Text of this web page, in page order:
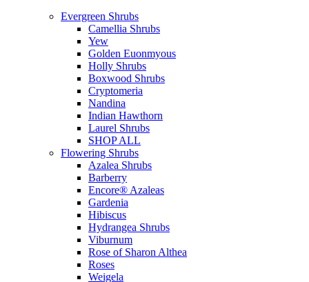
Evergreen Shrubs
Camellia Shrubs
Yew
Golden Euonmyous
Holly Shrubs
Boxwood Shrubs
Cryptomeria
Nandina
Indian Hawthorn
Laurel Shrubs
SHOP ALL
Flowering Shrubs
Azalea Shrubs
Barberry
Encore® Azaleas
Gardenia
Hibiscus
Hydrangea Shrubs
Viburnum
Rose of Sharon Althea
Roses
Weigela